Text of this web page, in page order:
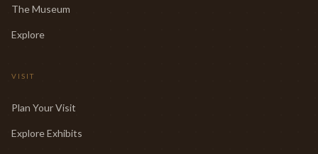
The Museum
Explore
VISIT
Plan Your Visit
Explore Exhibits